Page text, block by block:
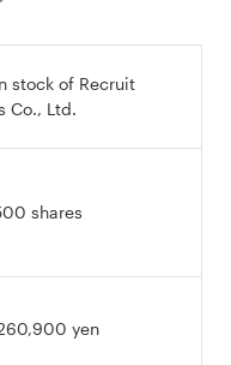
stock of Recruit
Co., Ltd.
shares
yen